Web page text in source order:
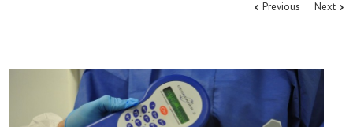
Previous Next